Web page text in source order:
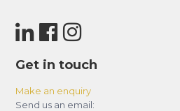
Get in touch
Make an enquiry
Send us an email: